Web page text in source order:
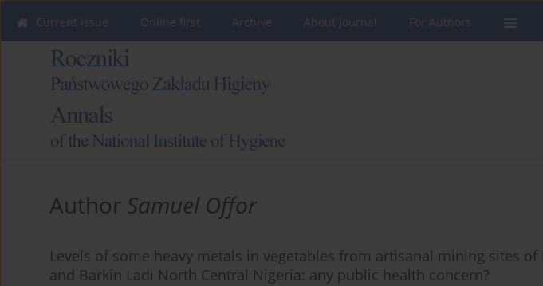
Current issue Online first Archive About Journal For Authors
Author Samuel Offor
Levels of some heavy metals in vegetables from artisanal mining sites of
and Barkin Ladi North Central Nigeria: any public health concern?